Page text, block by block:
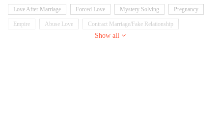
back to get my crown. I’m a selfish asshole who always gets what he wants and I want
Annie back. But things aren’t as easy as they once were. The competition for the crown
is steeper than ever and there’s danger around every corner. Now I need to keep my
Love After Marriage Forced Love Mystery Solving Pregnancy
Empire Abuse Love Contract Marriage/Fake Relationship
Heir/Heiress
Show all